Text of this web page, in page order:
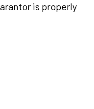
is properly